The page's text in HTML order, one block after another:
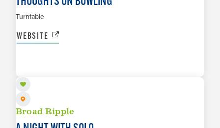
Turntable
WEBSITE
Broad Ripple